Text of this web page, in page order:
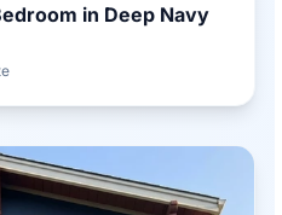
in Deep Navy